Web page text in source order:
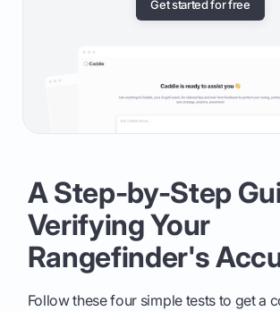
Get started for free
A Step-by-Step
Verifying Your
Rangefinder's
Follow these four simple tests to get a